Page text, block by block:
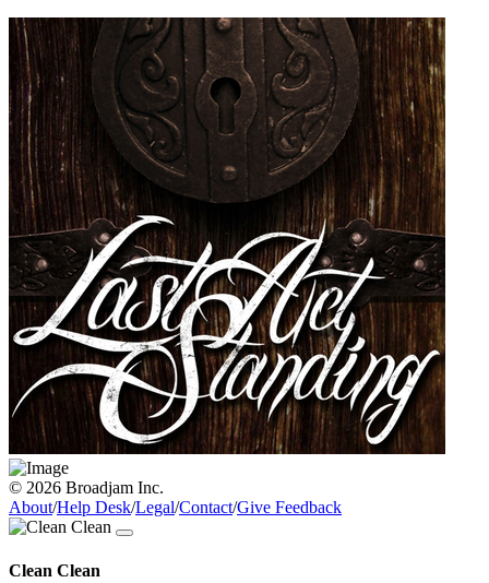
© 2026 Broadjam Inc.
About/Help Desk/Legal/Contact/Give Feedback
Clean Clean